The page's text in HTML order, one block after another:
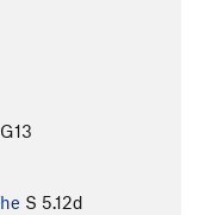
S 5.12d